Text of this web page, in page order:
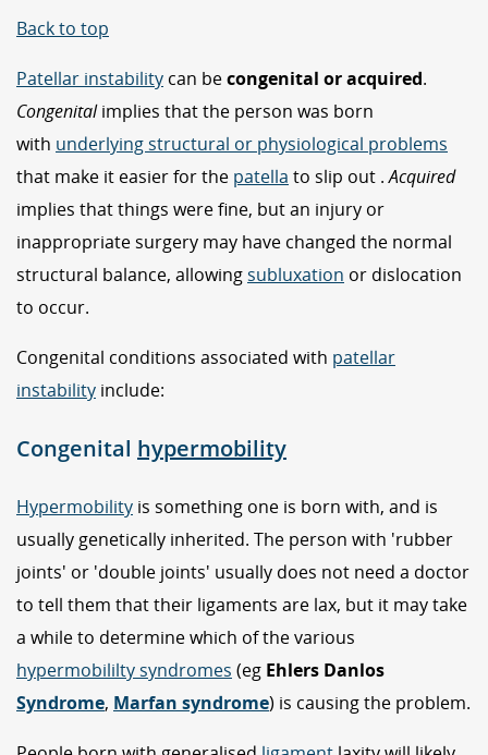
Back to top
Patellar instability can becongenital or acquired.
Congenitalimplies that the person was born
with underlying structural or physiological problems
that make it easier for the patella to slip out .Acquired
implies that things were fine, but an injury or
inappropriate surgery may have changed the normal
structural balance, allowingsubluxation or dislocation
to occur.
Congenital conditions associated with patellar
instability include:
Congenital hypermobility
Hypermobility is something one is born with, and is
usually genetically inherited. The person with 'rubber
joints' or 'double joints' usually does not need a doctor
to tell them that their ligaments are lax, but it may take
a while to determine which of the various
hypermobililty syndromes (eg Ehlers Danlos
Syndrome, Marfan syndrome) is causing the problem.